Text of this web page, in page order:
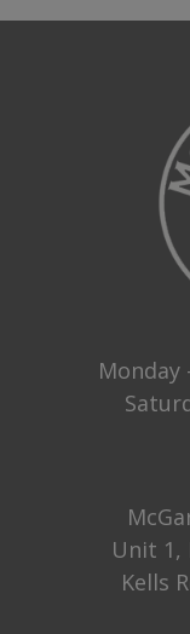
Monday
Unit 1,
Kells